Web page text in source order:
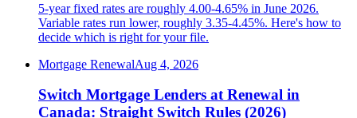
5-year fixed rates are roughly 4.00-4.65% in June 2026.
Variable rates run lower, roughly 3.35-4.45%. Here's how to
decide which is right for your file.
Mortgage RenewalAug 4, 2026
Switch Mortgage Lenders at Renewal in
Canada: Straight Switch Rules (2026)